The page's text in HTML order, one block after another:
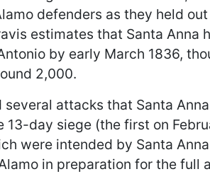
defenders as they held
estimates that Santa Anna
by early March 1836,
2,000.
attacks that Santa
13-day siege (the first on
were intended by Santa
in preparation for the full